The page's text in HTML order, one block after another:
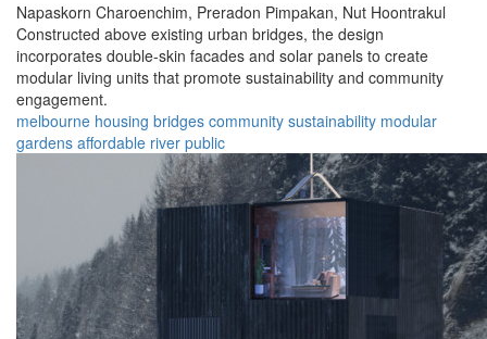
Napaskorn Charoenchim, Preradon Pimpakan, Nut Hoontrakul
Constructed above existing urban bridges, the design
incorporates double-skin facades and solar panels to create
modular living units that promote sustainability and community
engagement.
melbourne housing bridges community sustainability modular
gardens affordable river public